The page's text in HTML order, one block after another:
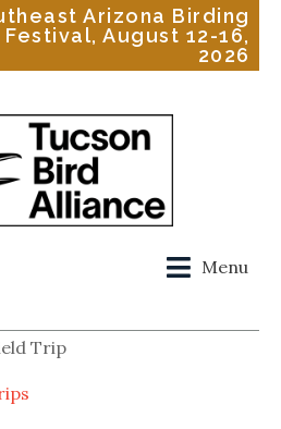
Arizona Birding
Festival, August 12-16,
2026
Menu
Trip